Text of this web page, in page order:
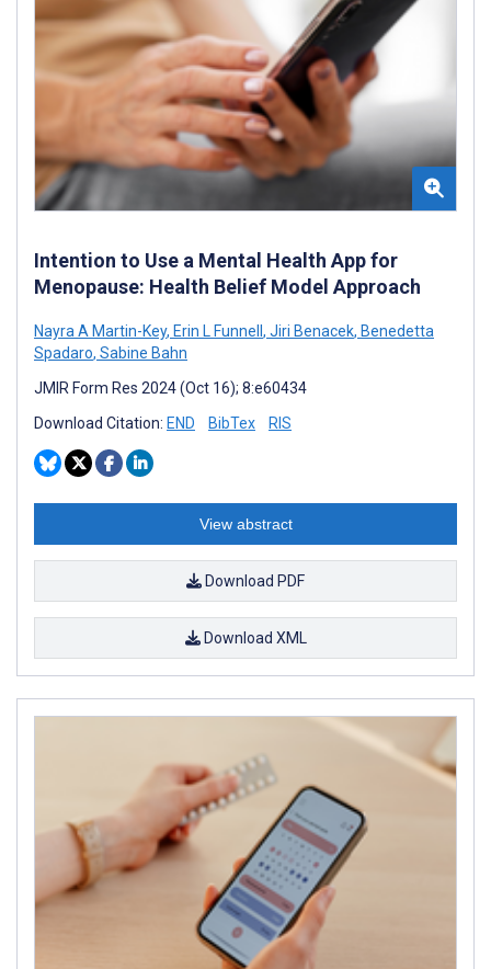
Intention to Use a Mental Health App for
Menopause: Health Belief Model Approach
Nayra A Martin-Key, Erin L Funnell , Jiri Benacek, Benedetta
Spadaro, Sabine Bahn
JMIR Form Res 2024 (Oct 16); 8:e60434
Download Citation: END BibTex RIS
View abstract
Download PDF
Download XML